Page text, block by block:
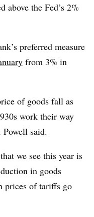
above the Fed’s 2%
preferred measure
from 3% in
of goods fall as
work their way
said.
we see this year is
in goods
prices of tariffs go